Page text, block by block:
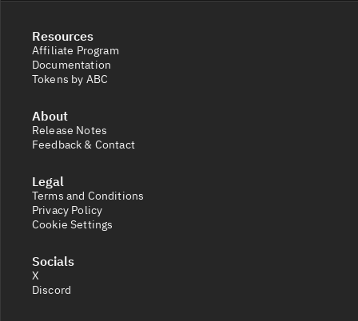
Resources
Affiliate Program
Documentation
Tokens by ABC
About
Release Notes
Feedback & Contact
Legal
Terms and Conditions
Privacy Policy
Cookie Settings
Socials
X
Discord